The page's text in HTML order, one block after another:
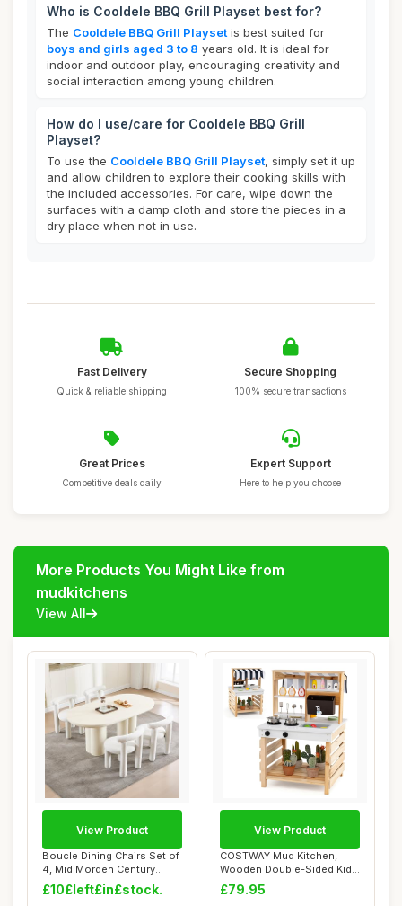
Who is Cooldele BBQ Grill Playset best for?
The Cooldele BBQ Grill Playset is best suited for
boys and girls aged 3 to 8 years old. It is ideal for
indoor and outdoor play, encouraging creativity and
social interaction among young children.
How do I use/care for Cooldele BBQ Grill
Playset?
To use the Cooldele BBQ Grill Playset, simply set it up
and allow children to explore their cooking skills with
the included accessories. For care, wipe down the
surfaces with a damp cloth and store the pieces in a
dry place when not in use.
Fast Delivery
Quick & reliable shipping
Secure Shopping
100% secure transactions
Great Prices
Competitive deals daily
Expert Support
Here to help you choose
More Products You Might Like from
mudkitchens
View All
Boucle Dining Chairs Set of
4, Mid Morden Century
Chairs wit...
£10£left£in£stock.
View Product
COSTWAY Mud Kitchen,
Wooden Double-Sided Kids
Play Kitchen w...
£79.95
View Product